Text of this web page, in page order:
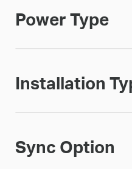
Power Type
Installation
Sync Option